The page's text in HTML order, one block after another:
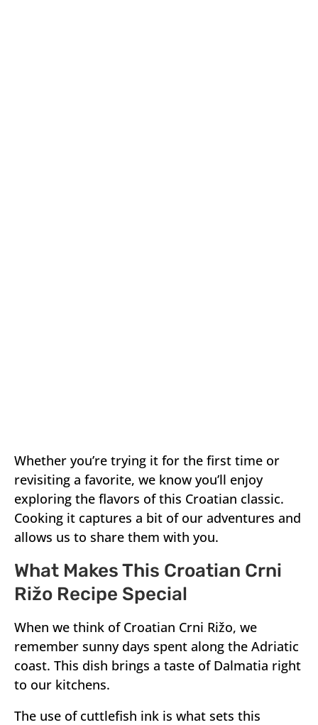
Whether you’re trying it for the first time or
revisiting a favorite, we know you’ll enjoy
exploring the flavors of this Croatian classic.
Cooking it captures a bit of our adventures and
allows us to share them with you.
What Makes This Croatian Crni
Rižo Recipe Special
When we think of Croatian Crni Rižo, we
remember sunny days spent along the Adriatic
coast. This dish brings a taste of Dalmatia right
to our kitchens.
The use of cuttlefish ink is what sets this